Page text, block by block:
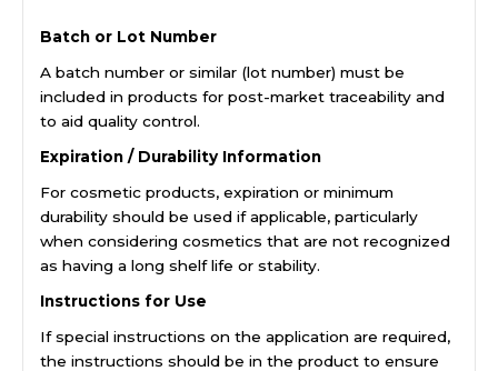
Batch or Lot Number
A batch number or similar (lot number) must be
included in products for post-market traceability and
to aid quality control.
Expiration / Durability Information
For cosmetic products, expiration or minimum
durability should be used if applicable, particularly
when considering cosmetics that are not recognized
as having a long shelf life or stability.
Instructions for Use
If special instructions on the application are required,
the instructions should be in the product to ensure